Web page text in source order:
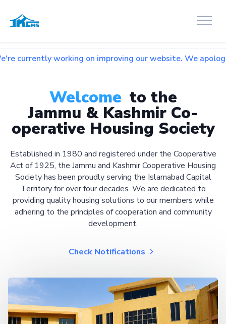
on improving our website. We apologize for any
Welcome to the
Jammu & Kashmir Co-
operative Housing Society
Established in 1980 and registered under the Cooperative
Act of 1925, the Jammu and Kashmir Cooperative Housing
Society has been proudly serving the Islamabad Capital
Territory for over four decades. We are dedicated to
providing quality housing solutions to our members while
adhering to the principles of cooperation and community
development.
Check Notifications